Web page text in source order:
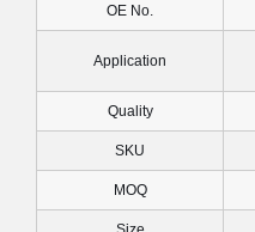
OE No.
Application
Quality
SKU
MOQ